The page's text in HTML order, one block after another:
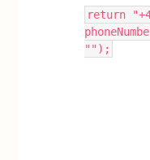
return
"");